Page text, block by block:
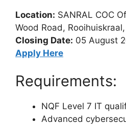
Location: SANRAL COC
Wood Road,
Closing Date: 05 August
Apply Here
Requirements:
NQF Level 7 IT
Advanced